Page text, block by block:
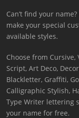
Can’t find your
make your special
available styles.
Choose from Cursive,
Script, Art Deco,
Blackletter, Graffiti,
Calligraphic Stylish,
Type Writer lettering
your name for free.